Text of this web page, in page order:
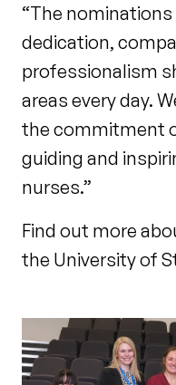
“The
dedication,
professionalism
areas every day.
the commitment
guiding and
nurses.”
Find out more
the University of